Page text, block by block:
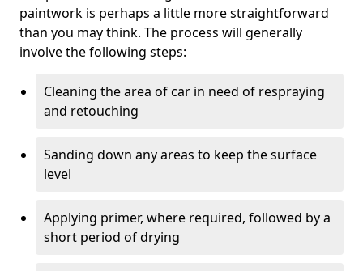
paintwork is perhaps a little more straightforward
than you may think. The process will generally
involve the following steps:
Cleaning the area of car in need of respraying
and retouching
Sanding down any areas to keep the surface
level
Applying primer, where required, followed by a
short period of drying